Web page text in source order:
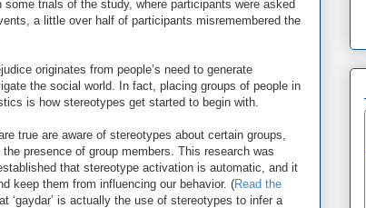
some trials of the study, where participants were asked
a little over half of participants misremembered the
originates from people’s need to generate
the social world. In fact, placing groups of people in
is how stereotypes get started to begin with.
true are aware of stereotypes about certain groups,
presence of group members. This research was
that stereotype activation is automatic, and it
keep them from influencing our behavior. (Read the
‘gaydar’ is actually the use of stereotypes to infer a